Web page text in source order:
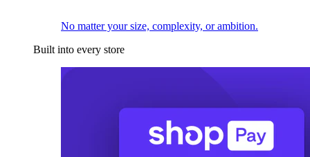
No matter your size, complexity, or ambition.
Built into every store